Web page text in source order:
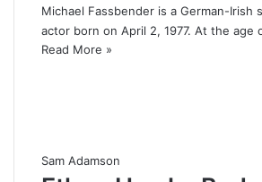
Michael Fassbender is a German-Irish
actor born on April 2, 1977. At the age
Read More »
Sam Adamson